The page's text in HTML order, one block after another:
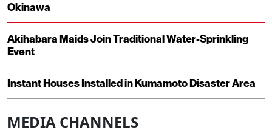
Okinawa
Akihabara Maids Join Traditional Water-Sprinkling
Event
Instant Houses Installed in Kumamoto Disaster Area
MEDIA CHANNELS